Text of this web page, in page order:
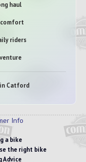
haul
riders
Catford
Info
a bike
the right bike
Advice